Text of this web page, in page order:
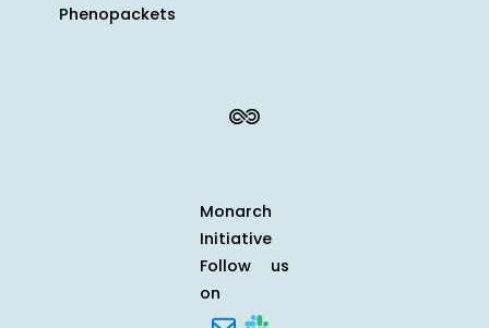
Phenopackets
Monarch
Initiative
Follow us
on